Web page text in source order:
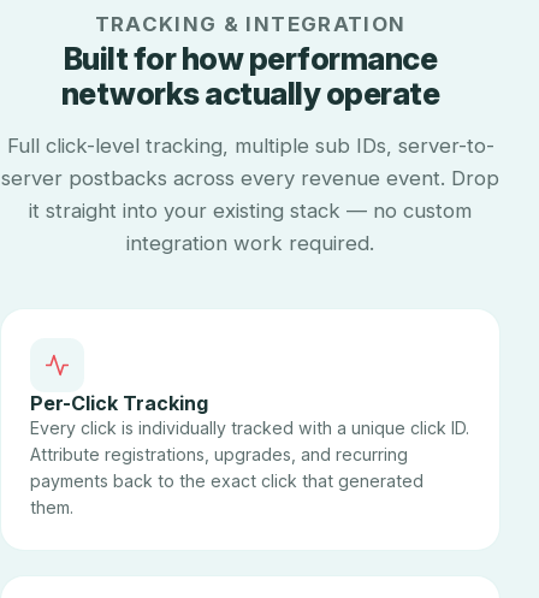
TRACKING & INTEGRATION
Built for how performance
networks actually operate
Full click-level tracking, multiple sub IDs, server-to-
server postbacks across every revenue event. Drop
it straight into your existing stack — no custom
integration work required.
Per-Click Tracking
Every click is individually tracked with a unique click ID.
Attribute registrations, upgrades, and recurring
payments back to the exact click that generated
them.